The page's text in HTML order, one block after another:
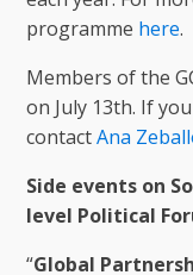
programme here.
Members of the
on July 13th. If
contactAna
Side events on
level Political
“Global